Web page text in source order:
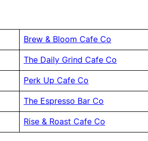
Brew & Bloom Cafe Co
The Daily Grind Cafe Co
Perk Up Cafe Co
The Espresso Bar Co
Rise & Roast Cafe Co